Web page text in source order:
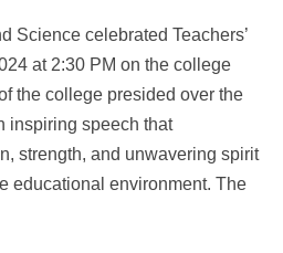
Science celebrated Teachers’
at 2:30 PM on the college
the college presided over the
inspiring speech that
strength, and unwavering spirit
educational environment. The